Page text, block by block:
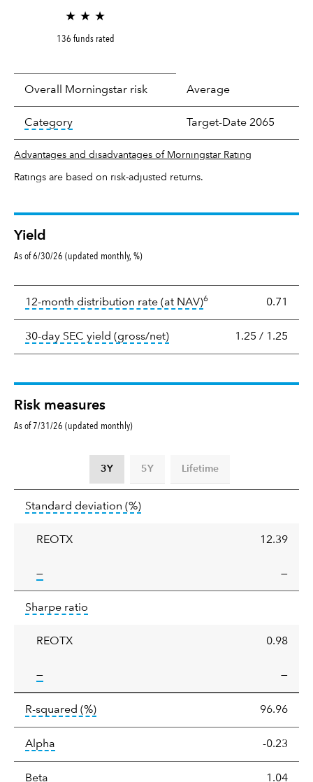
★ ★ ★
136 funds rated
Overall Morningstar risk Average
Categorytooltip: In an effort to classify funds by what
Target-Date 2065
Advantages and disadvantages of Morningstar Rating
Ratings are based on risk-adjusted returns.
Yield
As of 6/30/26 (updated monthly, %)
12-month distribution rate (at NAV)tooltip: The income
6 0.71
30-day SEC yield (gross/net)tooltip: The 30-day SEC
1.25 / 1.25
Risk measures
As of 7/31/26 (updated monthly)
3Y 5Y Lifetime
deviation
Standard deviation (%)tooltip:
REOTX 12.39
—tooltip: —
ratio
Sharpe ratio
REOTX 0.98
—tooltip: —
R-squared (%)tooltip: R-squared is a measure of the
96.96
Alpha Alpha is a measure of the difference
-0.23
Beta Beta relatively measures sensitivity to
1.04